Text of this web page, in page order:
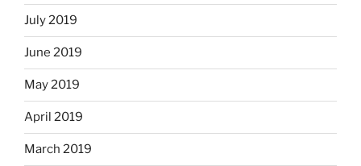
July 2019
June 2019
May 2019
April 2019
March 2019